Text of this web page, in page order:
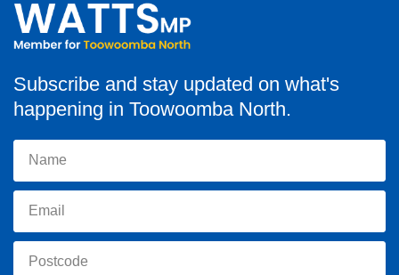
Subscribe and stay updated on what's
happening in Toowoomba North.